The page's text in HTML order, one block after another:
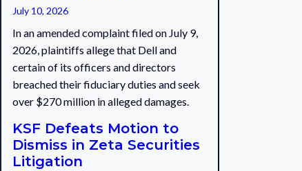
July 10, 2026
In an amended complaint filed on July 9,
2026, plaintiffs allege that Dell and
certain of its officers and directors
breached their fiduciary duties and seek
over $270 million in alleged damages.
KSF Defeats Motion to
Dismiss in Zeta Securities
Litigation